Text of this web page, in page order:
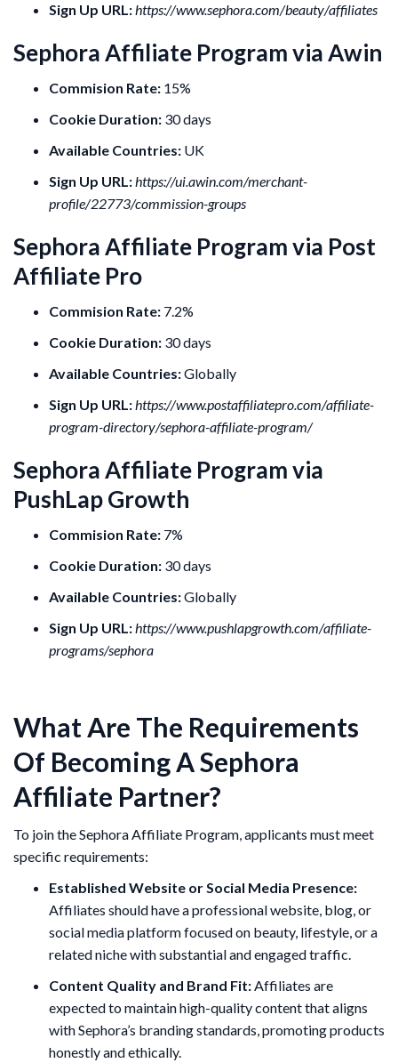
Sign Up URL:https://www.sephora.com/beauty/affiliates
Sephora Affiliate Program via Awin
Commision Rate: 15%
Cookie Duration: 30 days
Available Countries: UK
Sign Up URL:https://ui.awin.com/merchant-
profile/22773/commission-groups
Sephora Affiliate Program via Post
Affiliate Pro
Commision Rate: 7.2%
Cookie Duration: 30 days
Available Countries:Globally
Sign Up URL:https://www.postaffiliatepro.com/affiliate-
program-directory/sephora-affiliate-program/
Sephora Affiliate Program via
PushLap Growth
Commision Rate: 7%
Cookie Duration: 30 days
Available Countries:Globally
Sign Up URL:https://www.pushlapgrowth.com/affiliate-
programs/sephora
What Are The Requirements
Of Becoming A Sephora
Affiliate Partner?
To join the Sephora Affiliate Program, applicants must meet
specific requirements:
Established Website or Social Media Presence:
Affiliates should have a professional website, blog, or
social media platform focused on beauty, lifestyle, or a
related niche with substantial and engaged traffic.
Content Quality and Brand Fit:Affiliates are
expected to maintain high-quality content that aligns
with Sephora’s branding standards, promoting products
honestly and ethically.